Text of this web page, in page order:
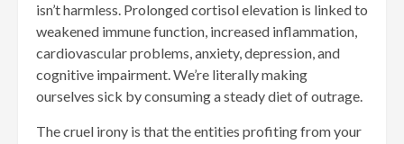
isn’t harmless. Prolonged cortisol elevation is linked to
weakened immune function, increased inflammation,
cardiovascular problems, anxiety, depression, and
cognitive impairment. We’re literally making
ourselves sick by consuming a steady diet of outrage.
The cruel irony is that the entities profiting from your